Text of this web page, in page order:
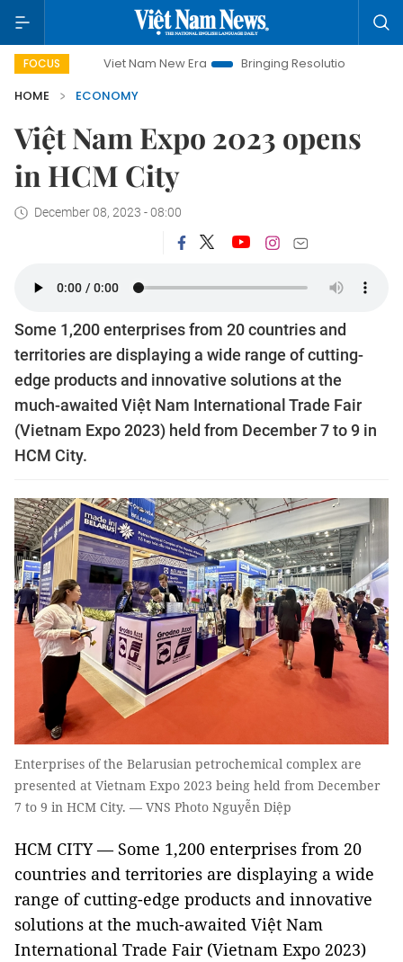
FOCUS
Viet Nam New Era Bringing Resolutions to Life
HOME
ECONOMY
Việt Nam Expo 2023 opens
in HCM City
December 08, 2023 - 08:00
Some 1,200 enterprises from 20 countries and
territories are displaying a wide range of cutting-
edge products and innovative solutions at the
much-awaited Việt Nam International Trade Fair
(Vietnam Expo 2023) held from December 7 to 9 in
HCM City.
Enterprises of the Belarusian petrochemical complex are
presented at Vietnam Expo 2023 being held from December
7 to 9 in HCM City. — VNS Photo Nguyễn Diệp
HCM CITY — Some 1,200 enterprises from 20
countries and territories are displaying a wide
range of cutting-edge products and innovative
solutions at the much-awaited Việt Nam
International Trade Fair (Vietnam Expo 2023)